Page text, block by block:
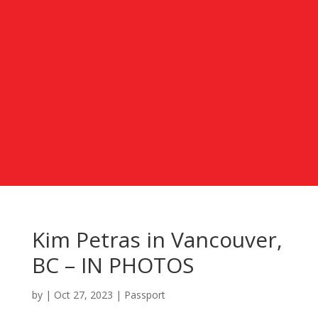
Kim Petras in Vancouver,
BC – IN PHOTOS
by | Oct 27, 2023 | Passport